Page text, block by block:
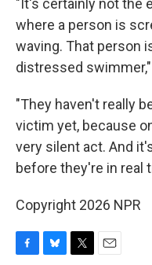
"It's certainly not the
where a person is
waving. That person
distressed
"They haven't really
victim yet, because
very silent act. And
before they're in real
Copyright 2026 NPR